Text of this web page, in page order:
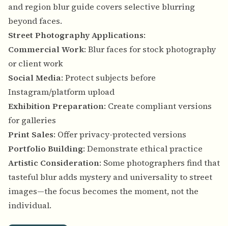
and region blur guide covers selective blurring
beyond faces.
Street Photography Applications:
Commercial Work: Blur faces for stock photography
or client work
Social Media: Protect subjects before
Instagram/platform upload
Exhibition Preparation: Create compliant versions
for galleries
Print Sales: Offer privacy-protected versions
Portfolio Building: Demonstrate ethical practice
Artistic Consideration: Some photographers find that
tasteful blur adds mystery and universality to street
images—the focus becomes the moment, not the
individual.